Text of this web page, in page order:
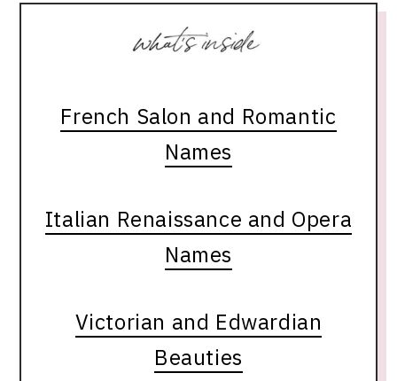
French Salon and Romantic
Names
Italian Renaissance and Opera
Names
Victorian and Edwardian
Beauties